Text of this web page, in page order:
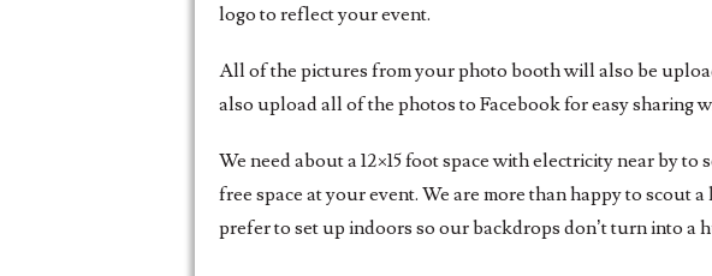
logo to reflect your event.
All of the pictures from your photo booth will also be
also upload all of the photos to Facebook for easy
We need about a 12×15 foot space with electricity near by
free space at your event. We are more than happy to
prefer to set up indoors so our backdrops don’t turn into a